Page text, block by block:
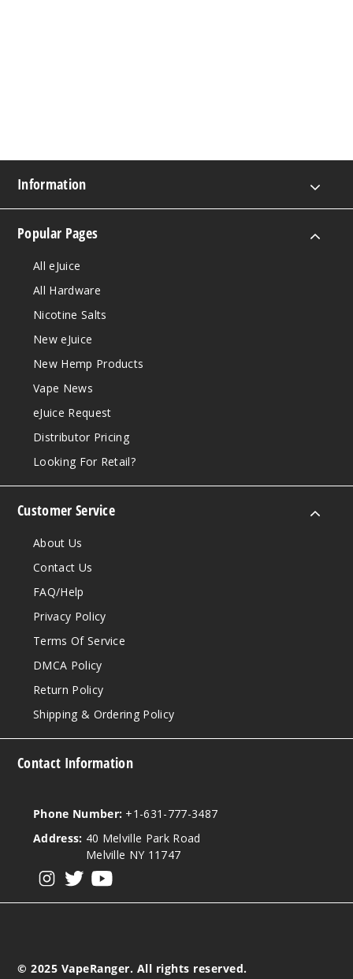
Information
Popular Pages
All eJuice
All Hardware
Nicotine Salts
New eJuice
New Hemp Products
Vape News
eJuice Request
Distributor Pricing
Looking For Retail?
Customer Service
About Us
Contact Us
FAQ/Help
Privacy Policy
Terms Of Service
DMCA Policy
Return Policy
Shipping & Ordering Policy
Contact Information
Phone Number: +1-631-777-3487
Address: 40 Melville Park Road
Melville NY 11747
© 2025 VapeRanger. All rights reserved.